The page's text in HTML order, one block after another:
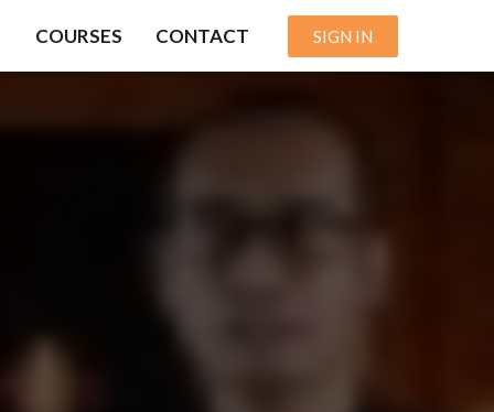
COURSES CONTACT SIGN IN